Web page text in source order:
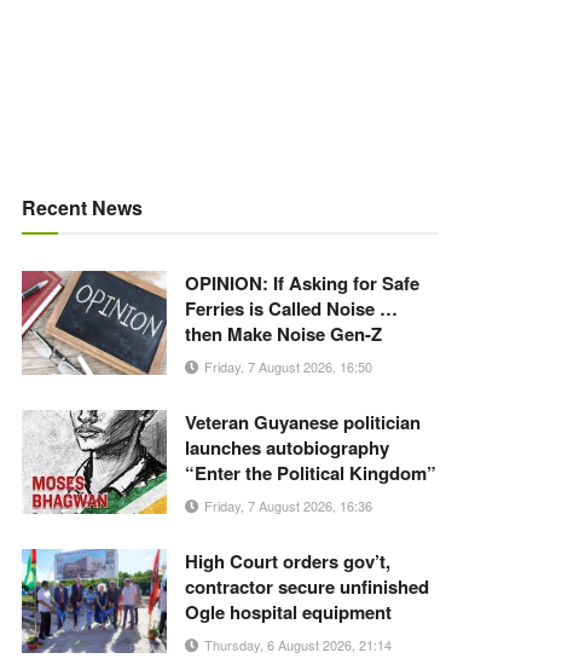
Recent News
OPINION: If Asking for Safe
Ferries is Called Noise …
then Make Noise Gen-Z
Friday, 7 August 2026, 16:50
Veteran Guyanese politician
launches autobiography
“Enter the Political Kingdom”
Friday, 7 August 2026, 16:36
High Court orders gov’t,
contractor secure unfinished
Ogle hospital equipment
Thursday, 6 August 2026, 21:14